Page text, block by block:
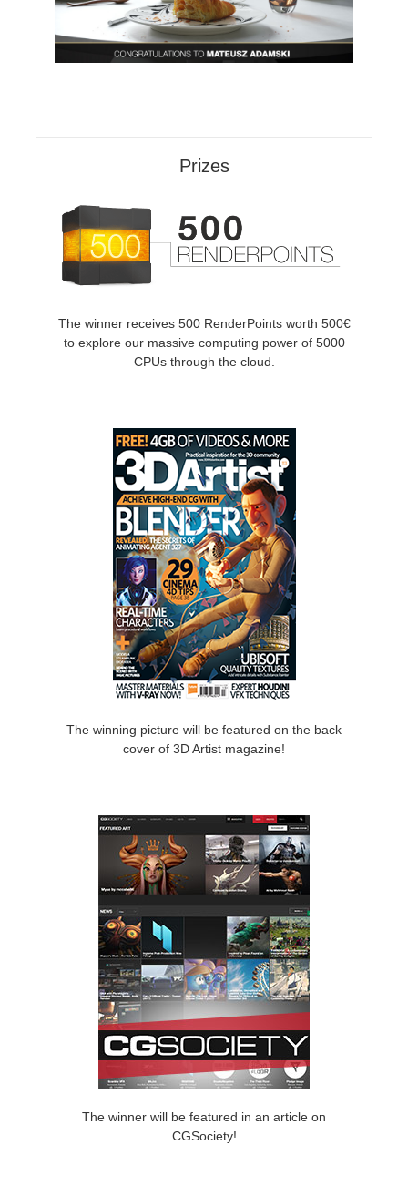
Prizes
The winner receives 500 RenderPoints worth 500€
to explore our massive computing power of 5000
CPUs through the cloud.
The winning picture will be featured on the back
cover of 3D Artist magazine!
The winner will be featured in an article on
CGSociety!